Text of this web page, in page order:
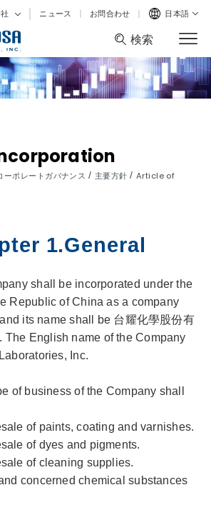
ニュース お問合わせ 日本語
検索
ーポレートガバナンス / 主要方針 / Article of
1.General
shall be incorporated under the
Republic of China as a company
its name shall be 台耀化學股份有
The English name of the Company
Inc.
of business of the Company shall
of paints, coating and varnishes.
of dyes and pigments.
of cleaning supplies.
concerned chemical substances